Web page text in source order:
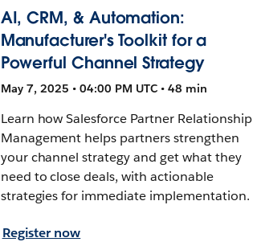
AI, CRM, & Automation:
Manufacturer's Toolkit for a
Powerful Channel Strategy
May 7, 2025 • 04:00 PM UTC • 48 min
Learn how Salesforce Partner Relationship
Management helps partners strengthen
your channel strategy and get what they
need to close deals, with actionable
strategies for immediate implementation.
Register now